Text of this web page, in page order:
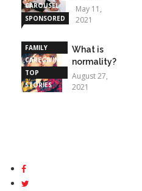
CAROUSEL
SPONSORED
May 11,
2021
FAMILY
CAREGIVING
TOP
STORIES
What is
normality?
August 27,
2021